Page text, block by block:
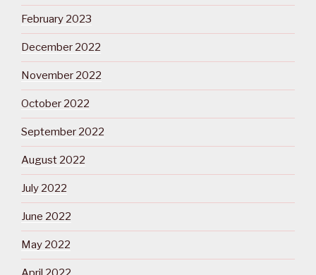
February 2023
December 2022
November 2022
October 2022
September 2022
August 2022
July 2022
June 2022
May 2022